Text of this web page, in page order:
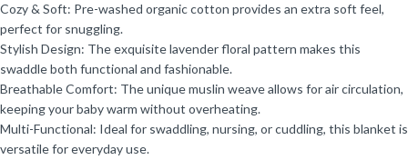
Cozy & Soft: Pre-washed organic cotton provides an extra soft feel,
perfect for snuggling.
Stylish Design: The exquisite lavender floral pattern makes this
swaddle both functional and fashionable.
Breathable Comfort: The unique muslin weave allows for air circulation,
keeping your baby warm without overheating.
Multi-Functional: Ideal for swaddling, nursing, or cuddling, this blanket is
versatile for everyday use.